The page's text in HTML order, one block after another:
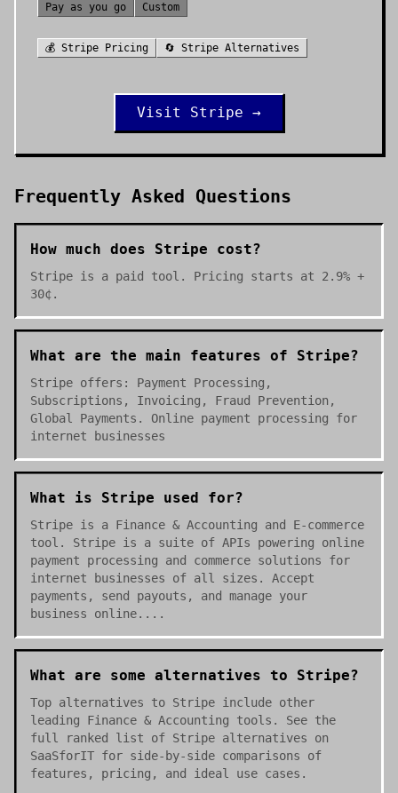
Pay as you go Custom
💰 Stripe Pricing 🔄 Stripe Alternatives
Visit Stripe →
Frequently Asked Questions
How much does Stripe cost?
Stripe is a paid tool. Pricing starts at 2.9% +
30¢.
What are the main features of Stripe?
Stripe offers: Payment Processing,
Subscriptions, Invoicing, Fraud Prevention,
Global Payments. Online payment processing for
internet businesses
What is Stripe used for?
Stripe is a Finance & Accounting and E-commerce
tool. Stripe is a suite of APIs powering online
payment processing and commerce solutions for
internet businesses of all sizes. Accept
payments, send payouts, and manage your
business online....
What are some alternatives to Stripe?
Top alternatives to Stripe include other
leading Finance & Accounting tools. See the
full ranked list of Stripe alternatives on
SaaSforIT for side-by-side comparisons of
features, pricing, and ideal use cases.